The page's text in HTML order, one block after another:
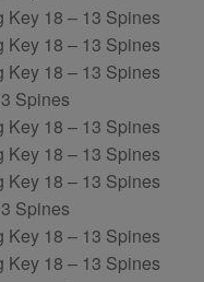
Key 18 – 13 Spines
Key 18 – 13 Spines
Key 18 – 13 Spines
Spines
Key 18 – 13 Spines
Key 18 – 13 Spines
Key 18 – 13 Spines
Spines
Key 18 – 13 Spines
Key 18 – 13 Spines